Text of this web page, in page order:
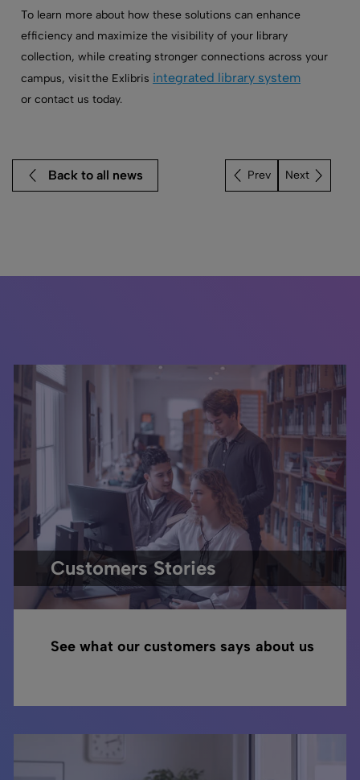
To learn more about how these solutions can enhance
efficiency and maximize the visibility of your library
collection, while creating stronger connections across your
campus, visit the Exlibris integrated library system
or contact us today.
Back to all news Next
Customers Stories
See what our customers says about us